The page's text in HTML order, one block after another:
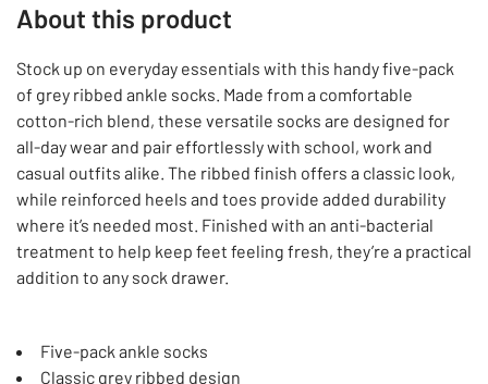
About this product
Stock up on everyday essentials with this handy five-pack
of grey ribbed ankle socks. Made from a comfortable
cotton-rich blend, these versatile socks are designed for
all-day wear and pair effortlessly with school, work and
casual outfits alike. The ribbed finish offers a classic look,
while reinforced heels and toes provide added durability
where it’s needed most. Finished with an anti-bacterial
treatment to help keep feet feeling fresh, they’re a practical
addition to any sock drawer.
Five-pack ankle socks
Classic grey ribbed design